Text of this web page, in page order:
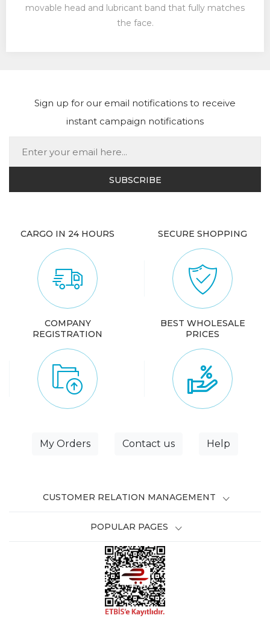
movable head and lubricant band that fully matches
the face.
Sign up for our email notifications to receive
instant campaign notifications
CARGO IN 24 HOURS SECURE SHOPPING
COMPANY
REGISTRATION
BEST WHOLESALE
PRICES
My Orders Contact us Help
CUSTOMER RELATION MANAGEMENT
POPULAR PAGES